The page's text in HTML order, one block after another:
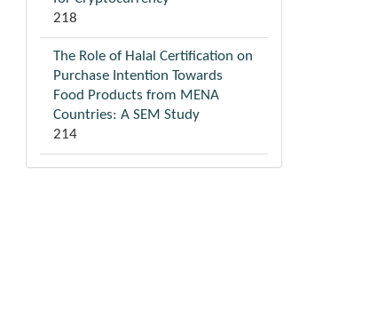
218
The Role of Halal Certification on
Purchase Intention Towards
Food Products from MENA
Countries: A SEM Study
214